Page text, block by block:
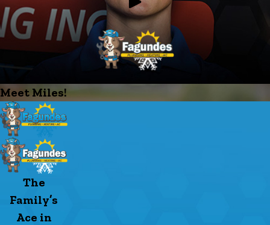
Meet Miles!
The
Family’s
Ace in